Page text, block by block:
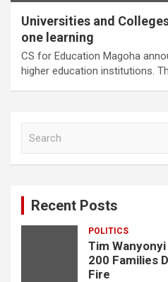
Universities and
one learning
CS for Education Magoha
higher education institutions.
Recent Posts
POLITICS
Tim
200 Families
Fire